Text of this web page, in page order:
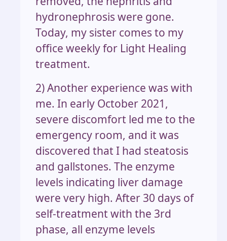
hydronephrosis were gone.
Today, my sister comes to my
office weekly for Light Healing
treatment.
2) Another experience was with
me. In early October 2021,
severe discomfort led me to the
emergency room, and it was
discovered that I had steatosis
and gallstones. The enzyme
levels indicating liver damage
were very high. After 30 days of
self-treatment with the 3rd
phase, all enzyme levels